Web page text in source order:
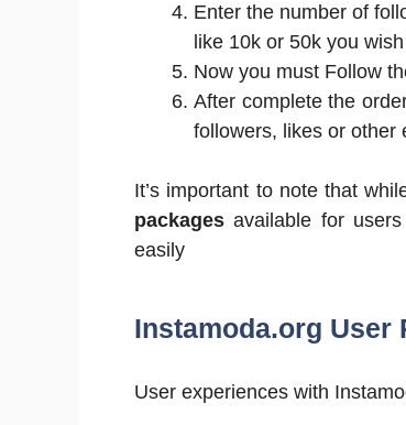
Enter the number of
like 10k or 50k you
Now you must Follow
After complete the
followers, likes or other
It’s important to note that
packages available for
easily
Instamoda.org User
User experiences with